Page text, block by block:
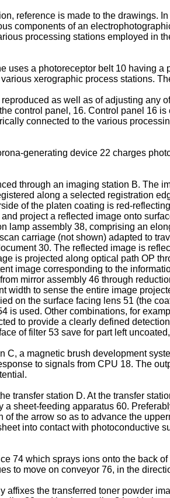
reference is made to the drawings.
components of an
processing stations employed in
a photoreceptor belt 10 having
xerographic process stations.
as well as of adjusting any
control panel, 16. Control panel 16
connected to the various
generating device 22 charges
through an imaging station B. The
along a selected registration
of the platen coating is red-
project a reflected image onto
assembly 38, comprising an
carriage (not shown) adapted to
30. The reflected image is
is projected along optical path OP
image corresponding to the
mirror assembly 46 through
width to sense the entire image
on the surface facing lens 51 (the
is used. Other combinations, for
to provide a clearly defined
of filter 53 save for part left
a magnetic brush development
to signals from CPU 18. The
transfer station D. At the transfer
sheet-feeding apparatus 60.
the arrow so as to advance the
into contact with photoconductive
74 which sprays ions onto the back
to move on conveyor 76, in the
the transferred toner powder